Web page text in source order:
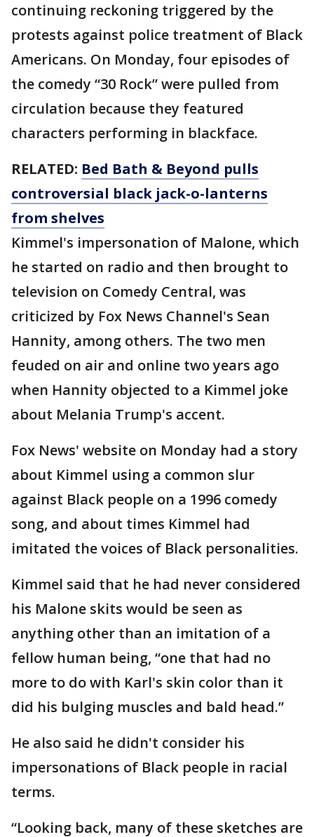
continuing reckoning triggered by the
protests against police treatment of Black
Americans. On Monday, four episodes of
the comedy “30 Rock” were pulled from
circulation because they featured
characters performing in blackface.
RELATED: Bed Bath & Beyond pulls
controversial black jack-o-lanterns
from shelves
Kimmel's impersonation of Malone, which
he started on radio and then brought to
television on Comedy Central, was
criticized by Fox News Channel's Sean
Hannity, among others. The two men
feuded on air and online two years ago
when Hannity objected to a Kimmel joke
about Melania Trump's accent.
Fox News' website on Monday had a story
about Kimmel using a common slur
against Black people on a 1996 comedy
song, and about times Kimmel had
imitated the voices of Black personalities.
Kimmel said that he had never considered
his Malone skits would be seen as
anything other than an imitation of a
fellow human being, “one that had no
more to do with Karl's skin color than it
did his bulging muscles and bald head.”
He also said he didn't consider his
impersonations of Black people in racial
terms.
“Looking back, many of these sketches are